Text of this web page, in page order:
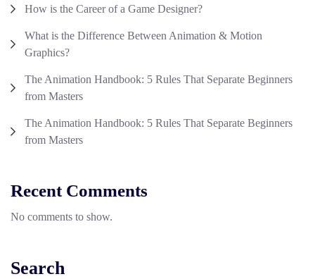
How is the Career of a Game Designer?
What is the Difference Between Animation & Motion
Graphics?
The Animation Handbook: 5 Rules That Separate Beginners
from Masters
The Animation Handbook: 5 Rules That Separate Beginners
from Masters
Recent Comments
No comments to show.
Search